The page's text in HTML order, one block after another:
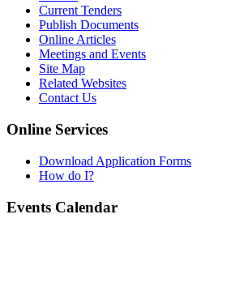
Current Tenders
Publish Documents
Online Articles
Meetings and Events
Site Map
Related Websites
Contact Us
Online Services
Download Application Forms
How do I?
Events Calendar